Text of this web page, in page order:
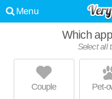
Menu
Which
Select all
Couple Pet-
WE WERE UNABLE TO
MATCHED YOUR
UPDATE CHOICES